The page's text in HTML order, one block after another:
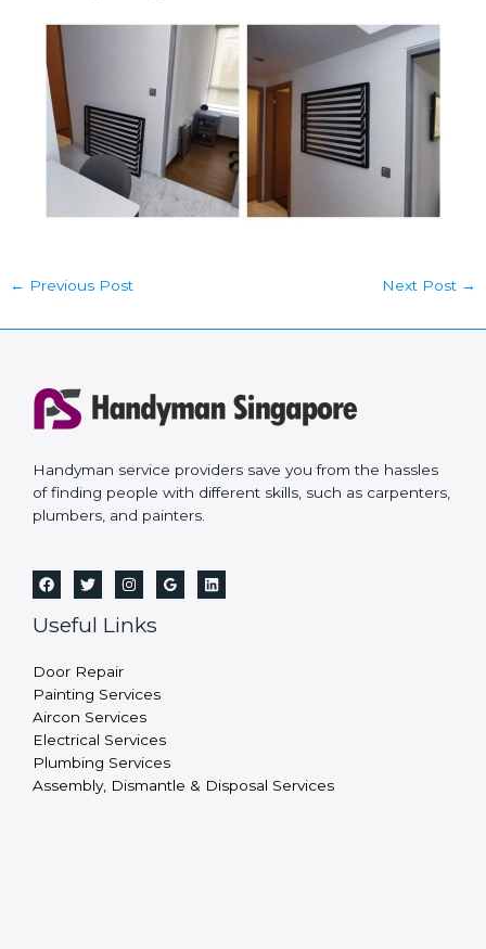
← Previous Post Next Post →
Handyman service providers save you from the hassles
of finding people with different skills, such as carpenters,
plumbers, and painters.
Useful Links
Door Repair
Painting Services
Aircon Services
Electrical Services
Plumbing Services
Assembly, Dismantle & Disposal Services